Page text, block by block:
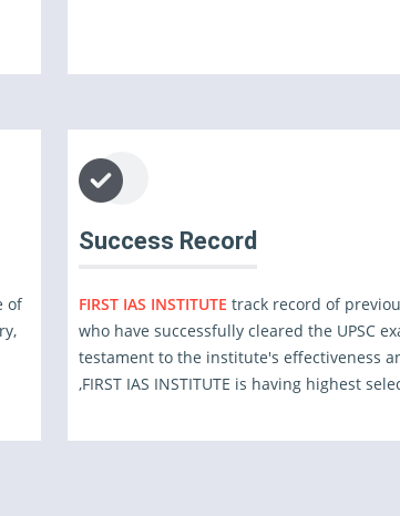
of
Success Record
FIRST IAS INSTITUTE track record of
who have successfully cleared the UPSC
testament to the institute's effectiveness
,FIRST IAS INSTITUTE is having highest